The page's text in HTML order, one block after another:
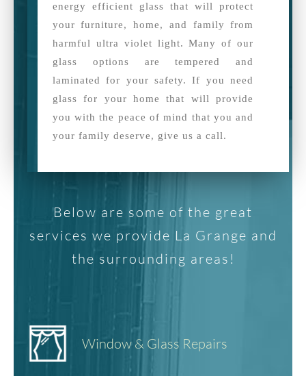
energy efficient glass that will protect
your furniture, home, and family from
harmful ultra violet light. Many of our
glass options are tempered and
laminated for your safety. If you need
glass for your home that will provide
you with the peace of mind that you and
your family deserve, give us a call.
Below are some of the great
services we provide La Grange and
the surrounding areas!
Window & Glass Repairs